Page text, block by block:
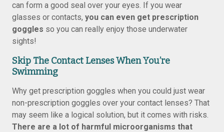
can form a good seal over your eyes. If you wear
glasses or contacts, you can even get prescription
goggles so you can really enjoy those underwater
sights!
Skip The Contact Lenses When You’re
Swimming
Why get prescription goggles when you could just wear
non-prescription goggles over your contact lenses? That
may seem like a logical solution, but it comes with risks.
There are a lot of harmful microorganisms that